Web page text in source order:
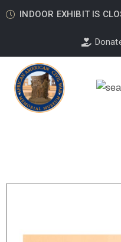
INDOOR EXHIBIT IS